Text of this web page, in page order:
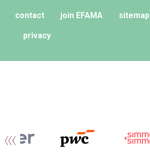
contact join EFAMA sitemap
privacy